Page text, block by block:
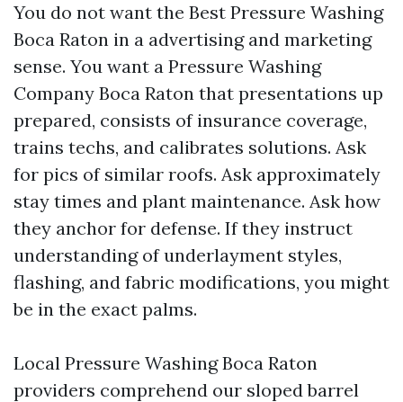
You do not want the Best Pressure Washing
Boca Raton in a advertising and marketing
sense. You want a Pressure Washing
Company Boca Raton that presentations up
prepared, consists of insurance coverage,
trains techs, and calibrates solutions. Ask
for pics of similar roofs. Ask approximately
stay times and plant maintenance. Ask how
they anchor for defense. If they instruct
understanding of underlayment styles,
flashing, and fabric modifications, you might
be in the exact palms.
Local Pressure Washing Boca Raton
providers comprehend our sloped barrel